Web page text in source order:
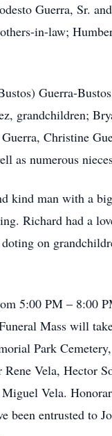
Guerra, Sr.
in-law;
Guerra-
grandchildren;
Christine
as numerous
kind man with a
Richard had a
on
5:00 PM – 8:00
Mass will
Park Cemetery,
Vela, Hector
Vela.
been entrusted to